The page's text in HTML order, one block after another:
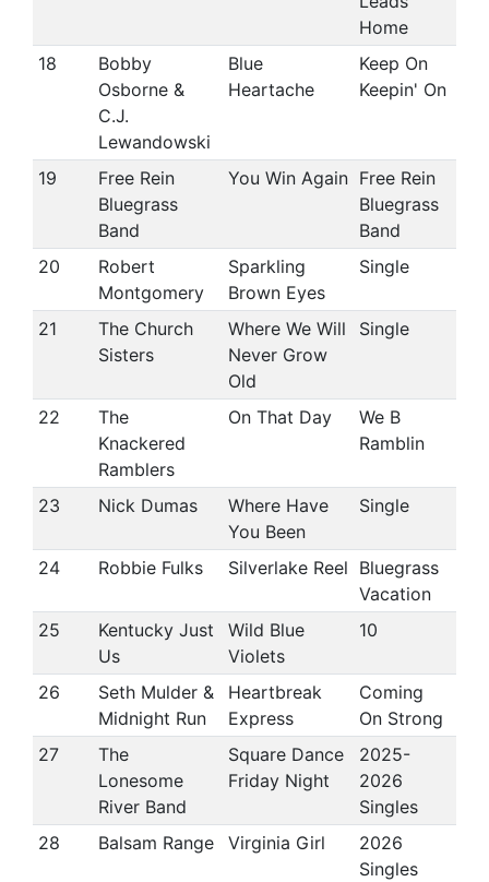
Home
18
Bobby
Osborne &
C.J.
Lewandowski
Blue
Heartache
Keep On
Keepin' On
19
Free Rein
Bluegrass
Band
You Win Again Free Rein
Bluegrass
Band
20
Robert
Montgomery
Sparkling
Brown Eyes
Single
21
The Church
Sisters
Where We Will
Never Grow
Old
Single
22
The
Knackered
Ramblers
On That Day
We B
Ramblin
23 Nick Dumas
Where Have
You Been
Single
24 Robbie Fulks Silverlake Reel Bluegrass
Vacation
25
Kentucky Just
Us
Wild Blue
Violets
10
26
Seth Mulder &
Midnight Run
Heartbreak
Express
Coming
On Strong
27
The
Lonesome
River Band
Square Dance
Friday Night
2025-
2026
Singles
28
Balsam Range Virginia Girl
2026
Singles